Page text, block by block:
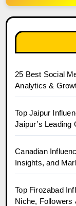
25 Best Social
Analytics &
Top Jaipur
Jaipur’s Leading
Canadian
Insights, and
Top Firozabad
Niche, Followers